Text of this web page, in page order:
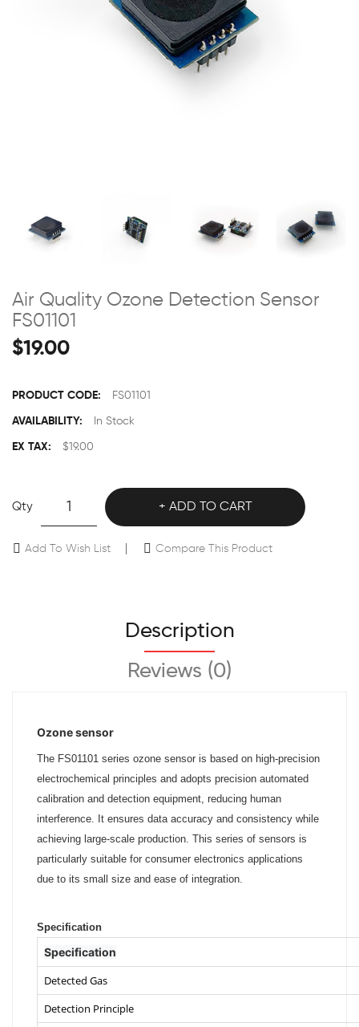
Air Quality Ozone Detection Sensor
FS01101
$19.00
PRODUCT CODE: FS01101
AVAILABILITY: In Stock
EX TAX: $19.00
Qty ADD TO CART
Add To Wish List Compare This Product
Description
Reviews (0)
Ozone sensor
The FS01101 series ozone sensor is based on high-precision
electrochemical principles and adopts precision automated
calibration and detection equipment, reducing human
interference. It ensures data accuracy and consistency while
achieving large-scale production. This series of sensors is
particularly suitable for consumer electronics applications
due to its small size and ease of integration.
Specification
Specification
Detected Gas
Detection Principle